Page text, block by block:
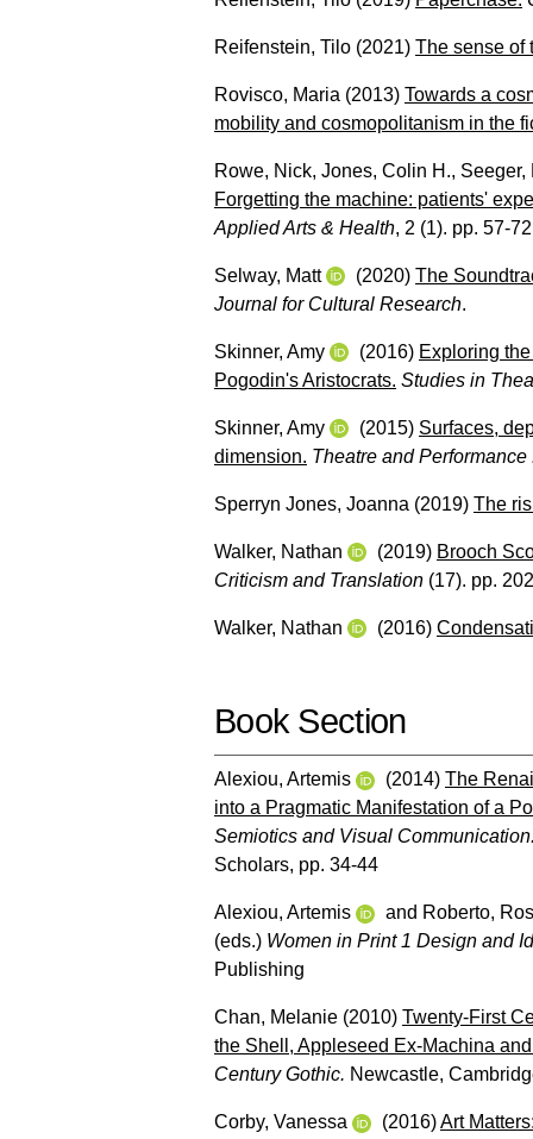
Reifenstein, Tilo (2021) The sense of
Rovisco, Maria (2013) Towards a
mobility and cosmopolitanism in the
Rowe, Nick, Jones, Colin H., Seeger,
Forgetting the machine: patients'
Applied Arts & Health, 2 (1). pp. 57-
Selway, Matt (2020) The
Journal for Cultural Research.
Skinner, Amy (2016) Exploring
Pogodin's Aristocrats. Studies in
Skinner, Amy (2015) Surfaces,
dimension. Theatre and Performance
Sperryn Jones, Joanna (2019) The
Walker, Nathan (2019) Brooch
Criticism and Translation (17). pp.
Walker, Nathan (2016)
Book Section
Alexiou, Artemis (2014) The
into a Pragmatic Manifestation of a
Semiotics and Visual
Scholars, pp. 34-44
Alexiou, Artemis and Roberto,
(eds.) Women in Print 1 Design and
Publishing
Chan, Melanie (2010) Twenty-First
the Shell, Appleseed Ex-Machina and
Century Gothic. Newcastle,
Corby, Vanessa (2016)Art